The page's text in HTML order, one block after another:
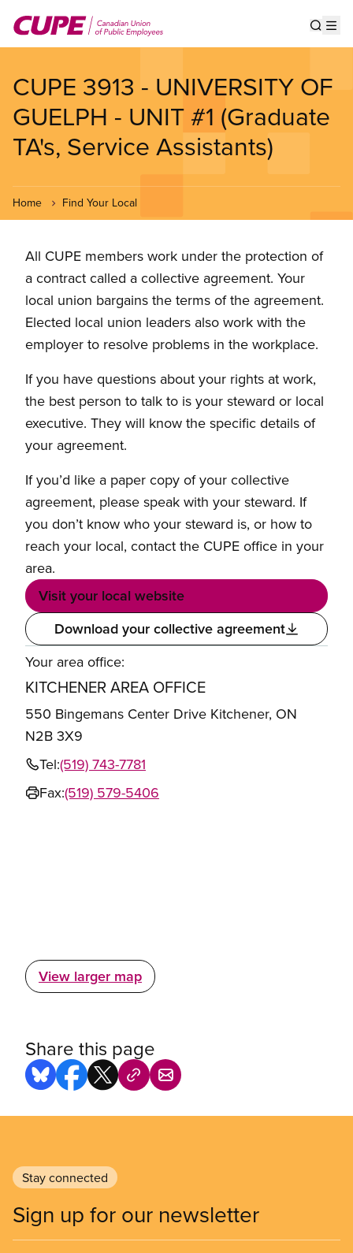
main
CUPE 3913 - UNIVERSITY OF
GUELPH - UNIT #1 (Graduate
TA's, Service Assistants)
Home Find Your Local
All CUPE members work under the protection of
a contract called a collective agreement. Your
local union bargains the terms of the agreement.
Elected local union leaders also work with the
employer to resolve problems in the workplace.
If you have questions about your rights at work,
the best person to talk to is your steward or local
executive. They will know the specific details of
your agreement.
If you’d like a paper copy of your collective
agreement, please speak with your steward. If
you don’t know who your steward is, or how to
reach your local, contact the CUPE office in your
area.
Visit your local website
Download your collective agreement
Your area office:
KITCHENER AREA OFFICE
550 Bingemans Center Drive Kitchener, ON
N2B 3X9
Tel:(519) 743-7781
Fax:(519) 579-5406
View larger map
Share this page
Stay connected
Sign up for our newsletter